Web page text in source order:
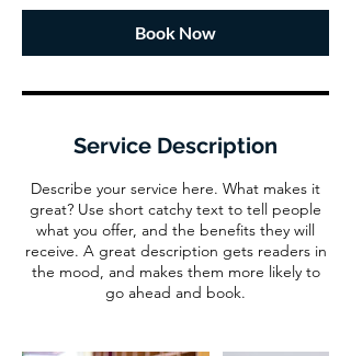
Book Now
Service Description
Describe your service here. What makes it
great? Use short catchy text to tell people
what you offer, and the benefits they will
receive. A great description gets readers in
the mood, and makes them more likely to
go ahead and book.